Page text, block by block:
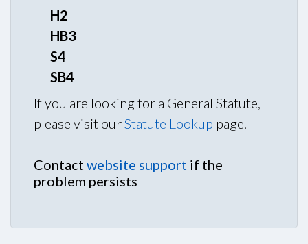
H2
HB3
S4
SB4
If you are looking for a General Statute,
please visit ourStatute Lookup page.
Contact website support if the
problem persists